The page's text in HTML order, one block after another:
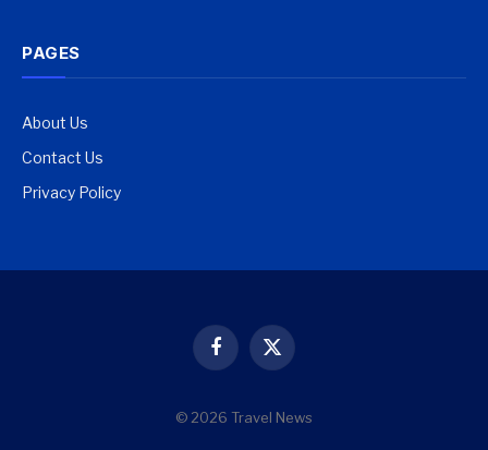
PAGES
About Us
Contact Us
Privacy Policy
Facebook
X
(Twitter)
© 2026 Travel News